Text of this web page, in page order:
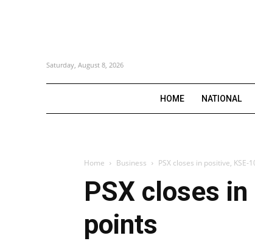
Saturday, August 8, 2026
HOME NATIONAL
Home Business PSX closes in positive,
PSX closes
points